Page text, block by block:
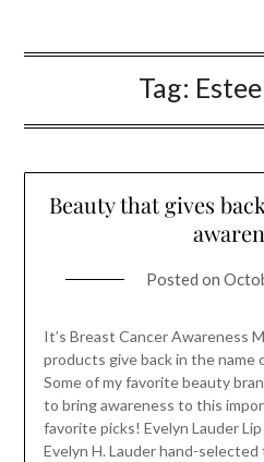
Tag:
Beauty that gives
Posted on
It’s Breast Cancer Awareness
products give back in the name
Some of my favorite beauty
to bring awareness to this
favorite picks! Evelyn Lauder
Evelyn H. Lauder hand-